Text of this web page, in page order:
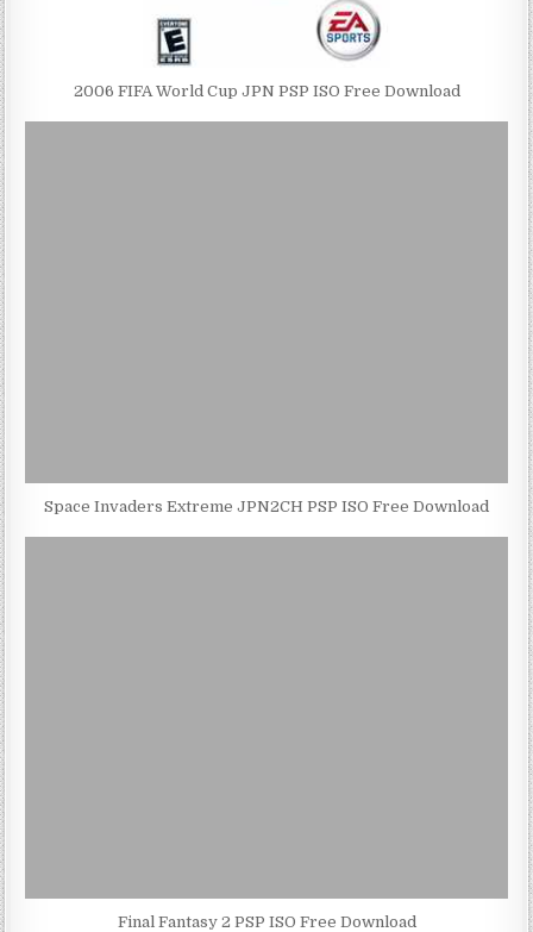
2006 FIFA World Cup JPN PSP ISO Free Download
Space Invaders Extreme JPN2CH PSP ISO Free Download
Final Fantasy 2 PSP ISO Free Download